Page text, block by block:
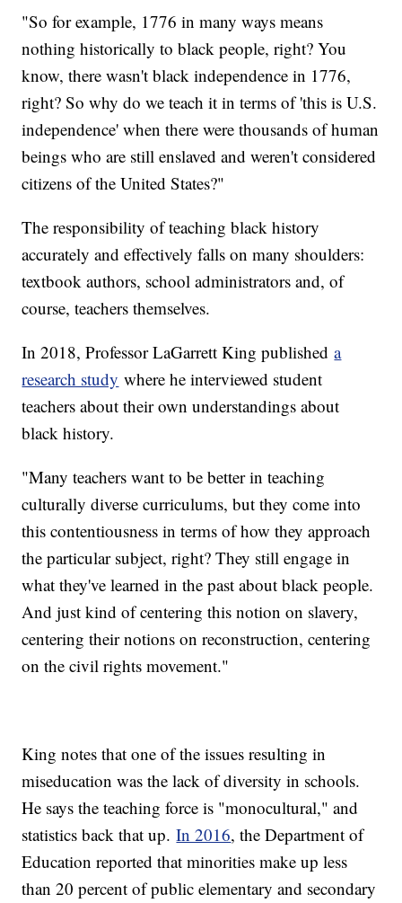
"So for example, 1776 in many ways means
nothing historically to black people, right? You
know, there wasn't black independence in 1776,
right? So why do we teach it in terms of 'this is U.S.
independence' when there were thousands of human
beings who are still enslaved and weren't considered
citizens of the United States?"
The responsibility of teaching black history
accurately and effectively falls on many shoulders:
textbook authors, school administrators and, of
course, teachers themselves.
In 2018, Professor LaGarrett King publisheda
research study where he interviewed student
teachers about their own understandings about
black history.
"Many teachers want to be better in teaching
culturally diverse curriculums, but they come into
this contentiousness in terms of how they approach
the particular subject, right? They still engage in
what they've learned in the past about black people.
And just kind of centering this notion on slavery,
centering their notions on reconstruction, centering
on the civil rights movement."
King notes that one of the issues resulting in
miseducation was the lack of diversity in schools.
He says the teaching force is "monocultural," and
statistics back that up.In 2016, the Department of
Education reported that minorities make up less
than 20 percent of public elementary and secondary